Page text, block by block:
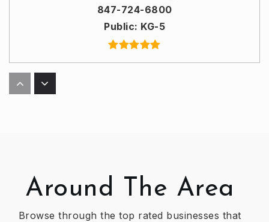
847-724-6800
Public KG-5
Henking Elementary School
847-998-5035
Around The Area
Browse through the top rated businesses that